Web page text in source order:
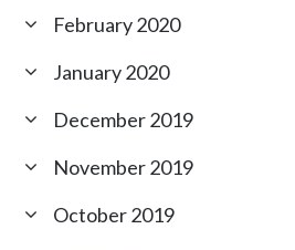
February 2020
January 2020
December 2019
November 2019
October 2019